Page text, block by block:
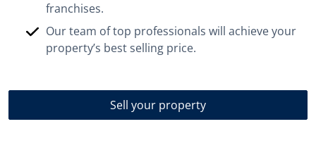
franchises.
Our team of top professionals will achieve your
property’s best selling price.
Sell your property